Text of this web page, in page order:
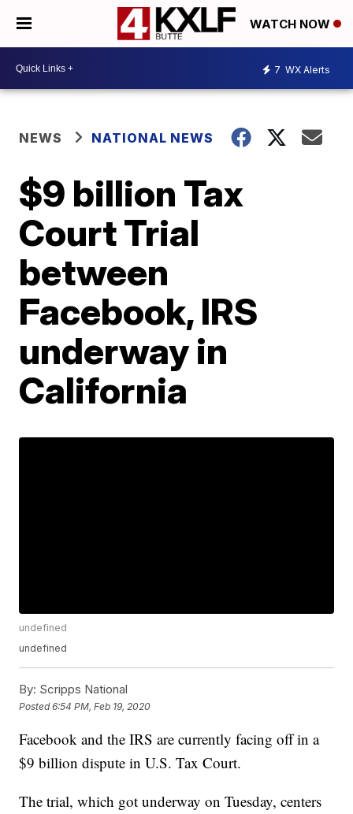
WATCH NOW
7 WX Alerts
NEWS NATIONAL NEWS
$9 billion Tax
Court Trial
between
Facebook, IRS
underway in
California
undefined
undefined
By: Scripps National
Posted6:54 PM, Feb 19, 2020
Facebook and the IRS are currently facing off in a
$9 billion dispute in U.S. Tax Court.
The trial, which got underway on Tuesday, centers